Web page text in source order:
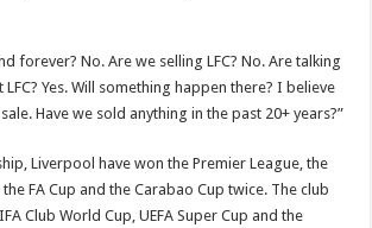
forever? No. Are we selling LFC? No. Are talking
Yes. Will something happen there? I believe
Have we sold anything in the past 20+ years?”
Liverpool have won the Premier League, the
, the FA Cup and the Carabao Cup twice. The club
Club World Cup, UEFA Super Cup and the